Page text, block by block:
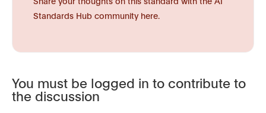
Standards Hub community here.
You must be logged in to contribute to
the discussion